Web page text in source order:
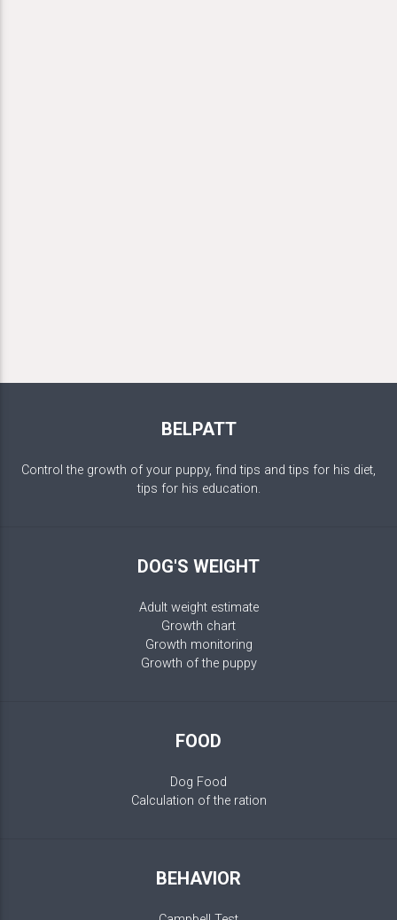
BELPATT
Control the growth of your puppy, find tips and tips for his diet,
tips for his education.
DOG'S WEIGHT
Adult weight estimate
Growth chart
Growth monitoring
Growth of the puppy
FOOD
Dog Food
Calculation of the ration
BEHAVIOR